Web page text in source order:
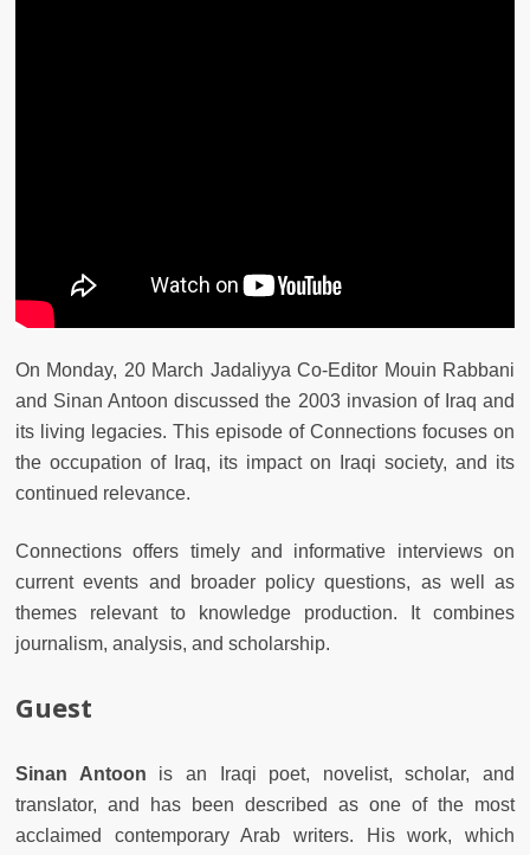
On Monday, 20 March Jadaliyya Co-Editor Mouin Rabbani
and Sinan Antoon discussed the 2003 invasion of Iraq and
its living legacies. This episode of Connections focuses on
the occupation of Iraq, its impact on Iraqi society, and its
continued relevance.
Connections offers timely and informative interviews on
current events and broader policy questions, as well as
themes relevant to knowledge production. It combines
journalism, analysis, and scholarship.
Guest
Sinan Antoon is an Iraqi poet, novelist, scholar, and
translator, and has been described as one of the most
acclaimed contemporary Arab writers. His work, which